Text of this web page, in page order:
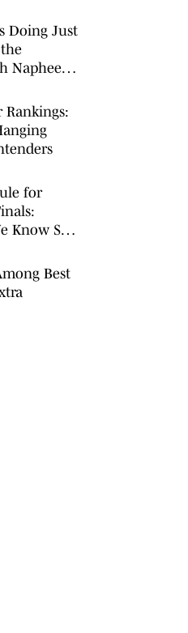
Doing Just
Napheesa
Rankings:
for
Know So
Best